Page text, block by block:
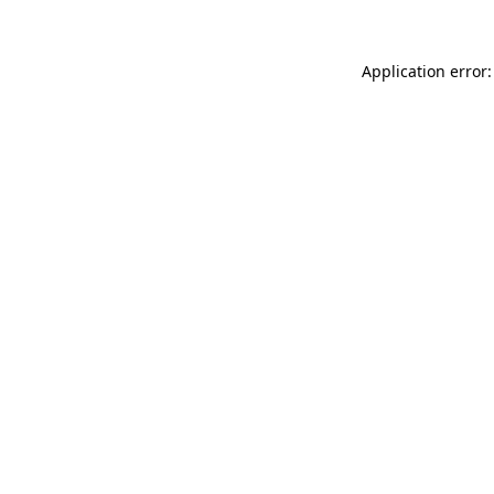
Application